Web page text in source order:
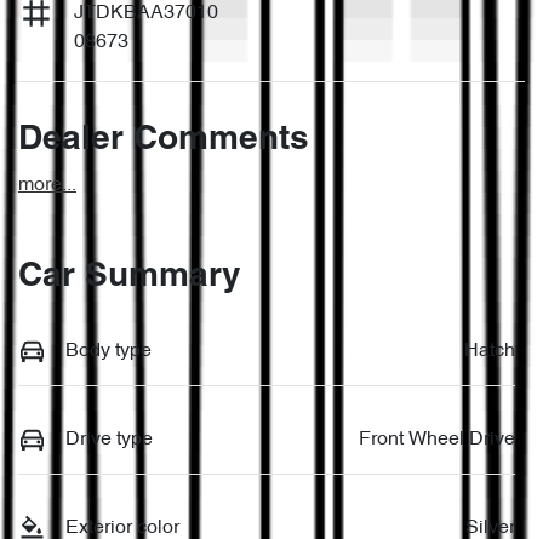
JTDKBAA37010
08673
Dealer Comments
more...
Car Summary
Body type Hatch
Drive type Front Wheel Drive
Exterior color Silver